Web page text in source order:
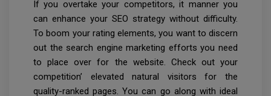
If you overtake your competitors, it manner you
can enhance your SEO strategy without difficulty.
To boom your rating elements, you want to discern
out the search engine marketing efforts you need
to place over for the website. Check out your
competition’ elevated natural visitors for the
quality-ranked pages. You can go along with ideal